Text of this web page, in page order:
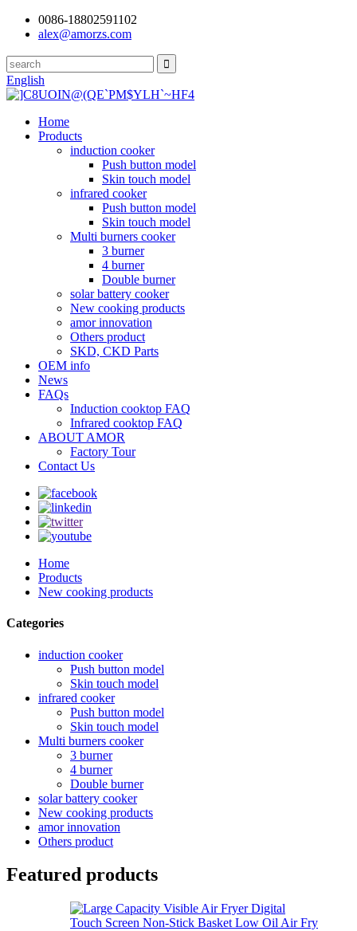
0086-18802591102
alex@amorzs.com
English
Home
Products
induction cooker
Push button model
Skin touch model
infrared cooker
Push button model
Skin touch model
Multi burners cooker
3 burner
4 burner
Double burner
solar battery cooker
New cooking products
amor innovation
Others product
SKD, CKD Parts
OEM info
News
FAQs
Induction cooktop FAQ
Infrared cooktop FAQ
ABOUT AMOR
Factory Tour
Contact Us
Home
Products
New cooking products
Categories
induction cooker
Push button model
Skin touch model
infrared cooker
Push button model
Skin touch model
Multi burners cooker
3 burner
4 burner
Double burner
solar battery cooker
New cooking products
amor innovation
Others product
Featured products